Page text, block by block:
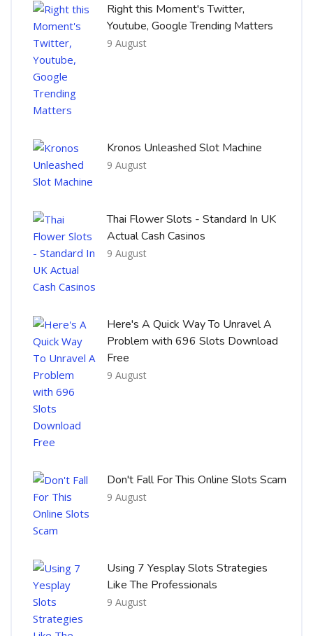
Right this Moment's Twitter,
Youtube, Google Trending Matters
9 August
Kronos Unleashed Slot Machine
9 August
Thai Flower Slots - Standard In UK
Actual Cash Casinos
9 August
Here's A Quick Way To Unravel A
Problem with 696 Slots Download
Free
9 August
Don't Fall For This Online Slots Scam
9 August
Using 7 Yesplay Slots Strategies
Like The Professionals
9 August